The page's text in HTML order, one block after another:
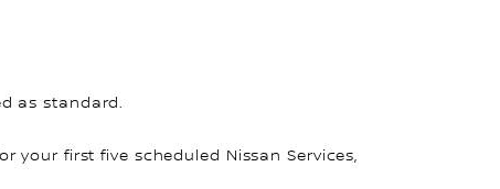
as standard.
your first five scheduled Nissan Services,